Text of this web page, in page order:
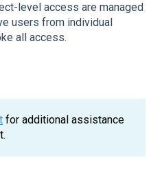
level access are managed
users from individual
all access.
for additional assistance